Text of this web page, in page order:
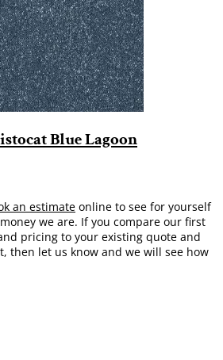
Blue Lagoon
an estimate online to see for yourself
we are. If you compare our first
pricing to your existing quote and
then let us know and we will see how